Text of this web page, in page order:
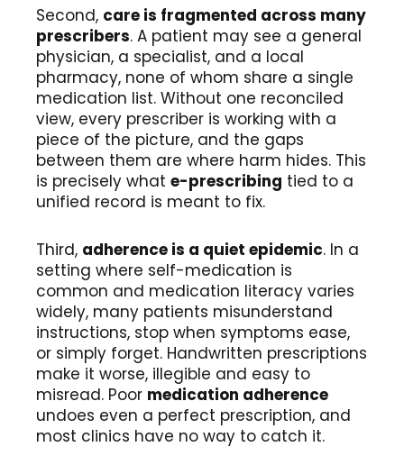
Second, care is fragmented across many
prescribers. A patient may see a general
physician, a specialist, and a local
pharmacy, none of whom share a single
medication list. Without one reconciled
view, every prescriber is working with a
piece of the picture, and the gaps
between them are where harm hides. This
is precisely what e-prescribing tied to a
unified record is meant to fix.
Third, adherence is a quiet epidemic. In a
setting where self-medication is
common and medication literacy varies
widely, many patients misunderstand
instructions, stop when symptoms ease,
or simply forget. Handwritten prescriptions
make it worse, illegible and easy to
misread. Poor medication adherence
undoes even a perfect prescription, and
most clinics have no way to catch it.